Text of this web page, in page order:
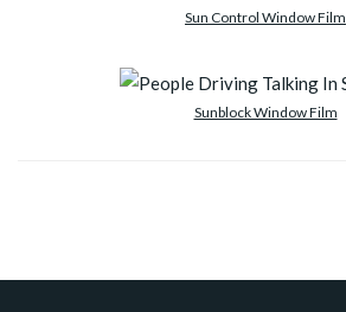
Sun Control Window Film
Sunblock Window Film